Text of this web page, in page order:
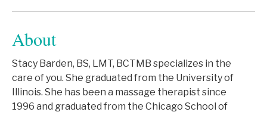
About
Stacy Barden, BS, LMT, BCTMB specializes in the
care of you. She graduated from the University of
Illinois. She has been a massage therapist since
1996 and graduated from the Chicago School of